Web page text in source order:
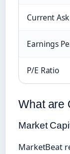
Current Ask
Earnings
P/E Ratio
What are
Market
MarketBeat